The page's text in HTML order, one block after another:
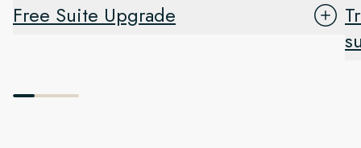
Free Suite Upgrade